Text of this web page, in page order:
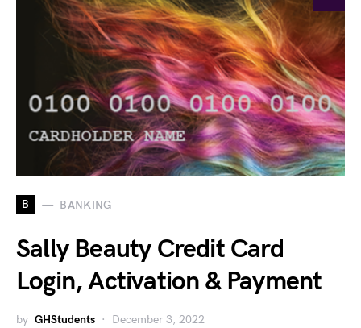
B BANKING
Sally Beauty Credit Card
Login, Activation & Payment
by GHStudents December 3, 2022